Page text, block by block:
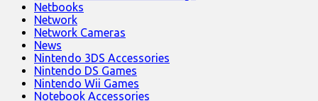
Netbooks
Network
Network Cameras
News
Nintendo 3DS Accessories
Nintendo DS Games
Nintendo Wii Games
Notebook Accessories